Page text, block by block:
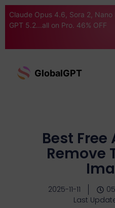
Claude Opus 4.6, Sora 2, Nano
GPT 5.2...all on Pro. 46% OFF
GlobalGPT
Best Free
Remove
2025-11-11
Last